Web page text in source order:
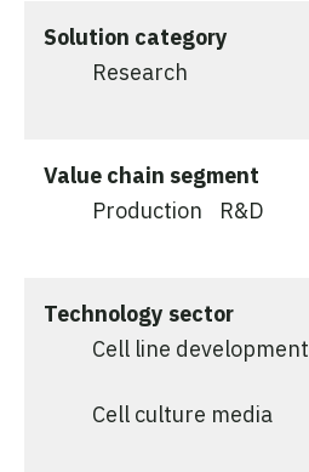
Solution category
Research
Value chain segment
Production
R&D
Technology sector
Cell line development
Cell culture media